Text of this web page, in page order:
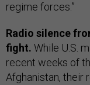
regime forces.”
Radio silence
fight. While U.S.
recent weeks of
Afghanistan, their